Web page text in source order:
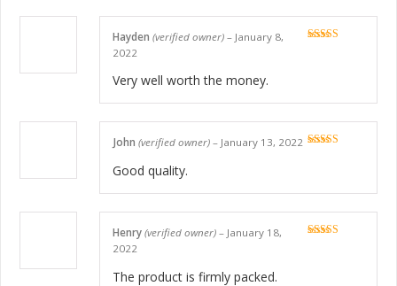
Hayden (verified owner) – January 8,
2022
Very well worth the money.
John (verified owner) – January 13, 2022
Good quality.
Henry (verified owner) – January 18,
2022
The product is firmly packed.